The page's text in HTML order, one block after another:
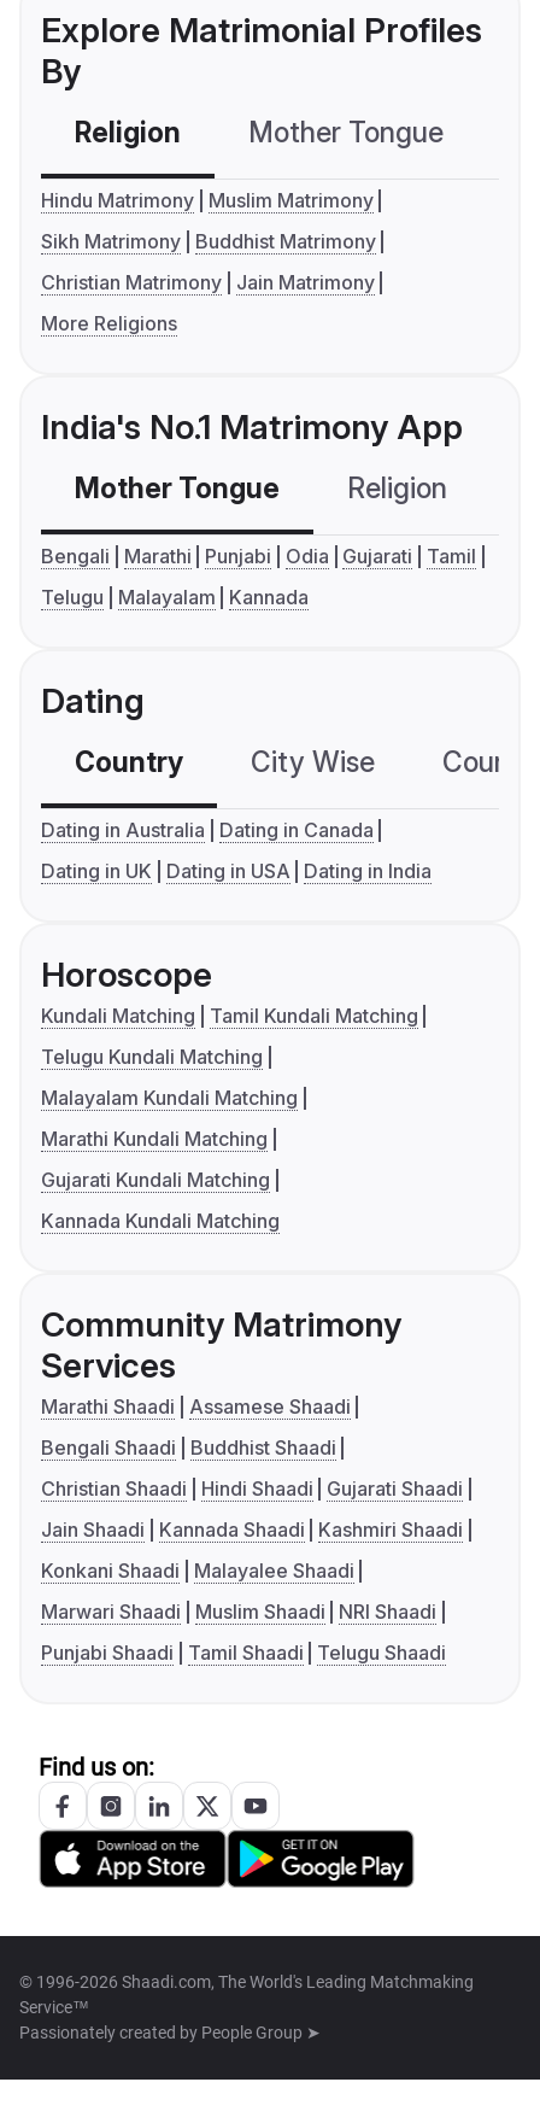
Explore Matrimonial Profiles
By
Religion Mother Tongue
Hindu Matrimony
Muslim Matrimony
Sikh Matrimony
Buddhist Matrimony
Christian Matrimony
Jain Matrimony
More Religions
India's No.1 Matrimony App
Mother Tongue Religion
Bengali Marathi Punjabi Odia Gujarati
Tamil
Telugu
Malayalam Kannada
Dating
Country City Wise
Dating in Australia
Dating in Canada
Dating in UK
Dating in USA Dating in India
Horoscope
Kundali Matching
Tamil Kundali Matching
Telugu Kundali Matching
Malayalam Kundali Matching
Marathi Kundali Matching
Gujarati Kundali Matching
Kannada Kundali Matching
Community Matrimony
Services
Marathi Shaadi
Assamese Shaadi
Bengali Shaadi
Buddhist Shaadi
Christian Shaadi
Hindi Shaadi
Gujarati Shaadi
Jain Shaadi
Kannada Shaadi
Kashmiri Shaadi
Konkani Shaadi
Malayalee Shaadi
Marwari Shaadi
Muslim Shaadi
NRI Shaadi
Punjabi Shaadi
Tamil Shaadi Telugu Shaadi
Find us on:
© 1996-2026 Shaadi.com, The World's Leading Matchmaking
Service™
Passionately created by People Group ➤